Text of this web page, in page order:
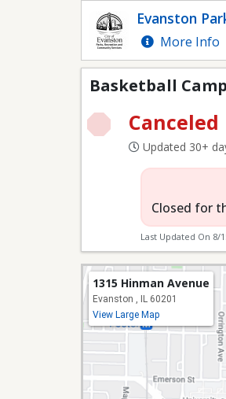
Currey
Evanston
More Info
Basketball
Canceled
Updated 30+
Closed for
Last Updated On 8/
1315 Hinman Avenue
Evanston , IL 60201
View Large Map